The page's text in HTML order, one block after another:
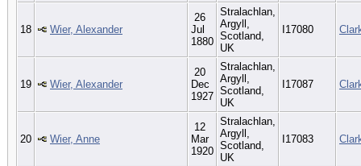
18 Wier, Alexander
26
Jul
1880
Stralachlan,
Argyll,
Scotland,
UK
I17080
19 Wier, Alexander
20
Dec
1927
Stralachlan,
Argyll,
Scotland,
UK
I17087
20 Wier, Anne
12
Mar
1920
Stralachlan,
Argyll,
Scotland,
UK
I17083